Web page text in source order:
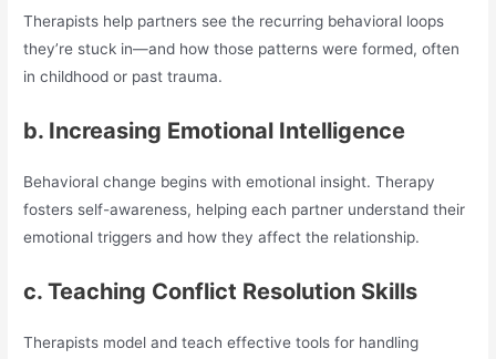
Therapists help partners see the recurring behavioral loops
they’re stuck in—and how those patterns were formed, often
in childhood or past trauma.
b. Increasing Emotional Intelligence
Behavioral change begins with emotional insight. Therapy
fosters self-awareness, helping each partner understand their
emotional triggers and how they affect the relationship.
c. Teaching Conflict Resolution Skills
Therapists model and teach effective tools for handling